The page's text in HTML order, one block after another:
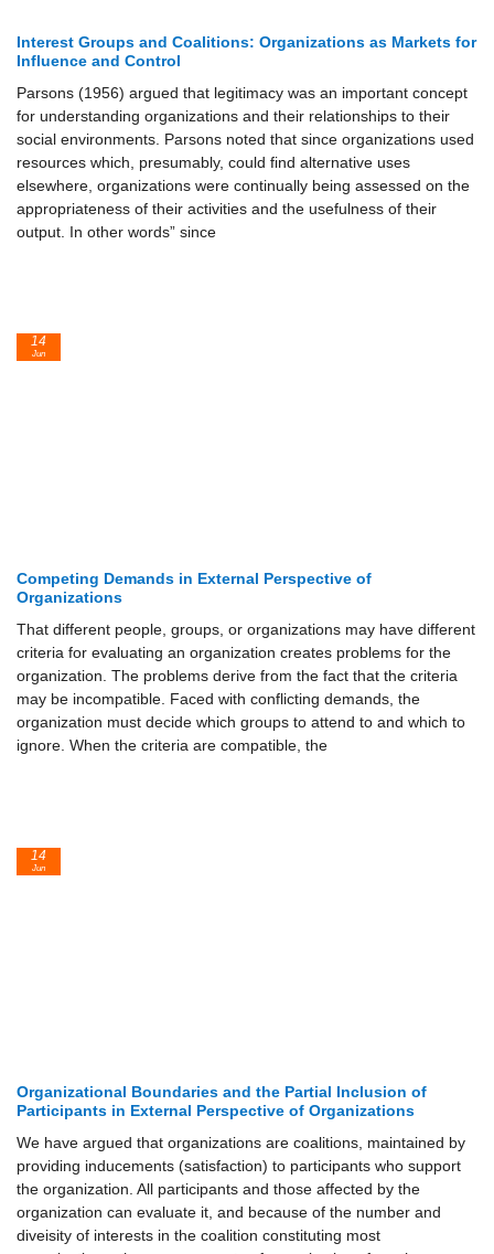
Interest Groups and Coalitions: Organizations as Markets for
Influence and Control
Parsons (1956) argued that legitimacy was an important concept
for understanding organizations and their relationships to their
social environments. Parsons noted that since organizations used
resources which, presumably, could find alternative uses
elsewhere, organizations were continually being assessed on the
appropriateness of their activities and the usefulness of their
output. In other words” since
Competing Demands in External Perspective of
Organizations
That different people, groups, or organizations may have different
criteria for evaluating an organization creates problems for the
organization. The problems derive from the fact that the criteria
may be incompatible. Faced with conflicting demands, the
organization must decide which groups to attend to and which to
ignore. When the criteria are compatible, the
14
Jun
Organizational Boundaries and the Partial Inclusion of
Participants in External Perspective of Organizations
We have argued that organizations are coalitions, maintained by
providing inducements (satisfaction) to participants who support
the organization. All participants and those affected by the
organization can evaluate it, and because of the number and
diveisity of interests in the coalition constituting most
14
Jun